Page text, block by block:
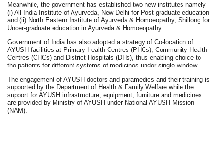
Meanwhile,the government has established two new institutes namely
(i) All India Institute of Ayurveda, New Delhi for Post-graduate education
and (ii) North Eastern Institute of Ayurveda & Homoeopathy, Shillong for
Under-graduate education in Ayurveda & Homoeopathy.
Government of India has also adopted a strategy of Co-location of
AYUSH facilities at Primary Health Centres (PHCs), Community Health
Centres (CHCs) and District Hospitals (DHs), thus enabling choice to
the patients for different systems of medicines under single window.
The engagement of AYUSH doctors and paramedics and their training is
supported by the Department of Health & Family Welfare while the
support for AYUSH infrastructure, equipment, furniture and medicines
are provided by Ministry of AYUSH under National AYUSH Mission
(NAM).